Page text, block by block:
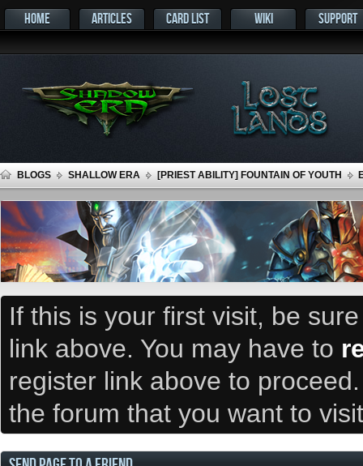
HOME ARTICLES CARD LIST WIKI SUPPORT
BLOGS SHALLOW ERA [PRIEST ABILITY] FOUNTAIN OF YOUTH
If this is your first visit, be
link above. You may have to
register link above to
the forum that you want to